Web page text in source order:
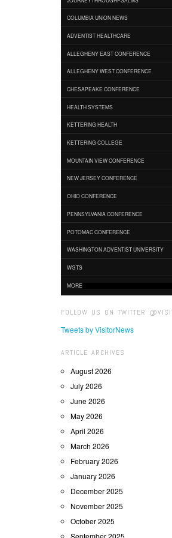
COLUMBIA UNION NEWS
ADVENTIST HEALTHCARE
ALLEGHENY EAST CONFERENCE
ALLEGHENY WEST CONFERENCE
CHESAPEAKE CONFERENCE
HEALTH SYSTEMS
KETTERING HEALTH
KETTERING COLLEGE
MOUNTAIN VIEW CONFERENCE
NEW JERSEY CONFERENCE
OHIO CONFERENCE
PENNSYLVANIA CONFERENCE
POTOMAC CONFERENCE
WASHINGTON ADVENTIST UNIVERSITY
WGTS
MORE
FOLLOW US ON TWITTER
Tweets by VisitorNews
ARTICLE ARCHIVES
August 2026
July 2026
June 2026
May 2026
April 2026
March 2026
February 2026
January 2026
December 2025
November 2025
October 2025
September 2025